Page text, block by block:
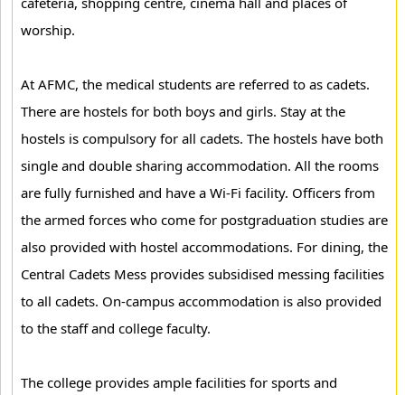
worship.
At AFMC, the medical students are referred to as cadets.
There are hostels for both boys and girls. Stay at the
hostels is compulsory for all cadets. The hostels have both
single and double sharing accommodation. All the rooms
are fully furnished and have a Wi-Fi facility. Officers from
the armed forces who come for postgraduation studies are
also provided with hostel accommodations. For dining, the
Central Cadets Mess provides subsidised messing facilities
to all cadets. On-campus accommodation is also provided
to the staff and college faculty.
The college provides ample facilities for sports and